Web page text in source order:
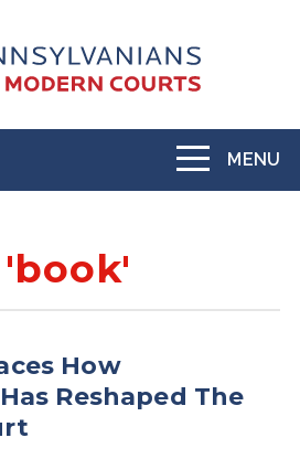
ToggleMENU
How
Reshaped The